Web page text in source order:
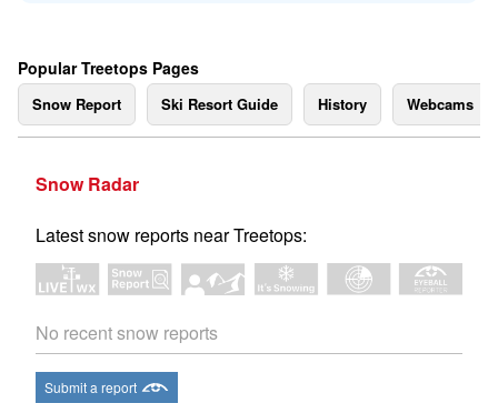
Popular Treetops Pages
Snow Report Ski Resort Guide History Webcams
Snow Radar
Latest snow reports near Treetops:
No recent snow reports
Submit a report